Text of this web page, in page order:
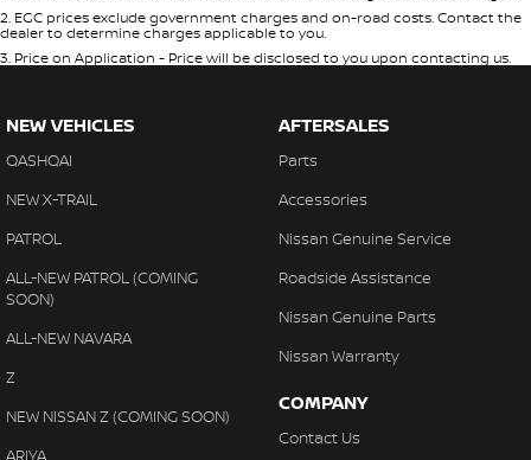
2. EGC prices exclude government charges and on-road costs. Contact the
dealer to determine charges applicable to you.
3. Price on Application - Price will be disclosed to you upon contacting us.
NEW VEHICLES
QASHQAI
NEW X-TRAIL
PATROL
ALL-NEW PATROL (COMING
SOON)
ALL-NEW NAVARA
Z
NEW NISSAN Z (COMING SOON)
ARIYA
AFTERSALES
Parts
Accessories
Nissan Genuine Service
Roadside Assistance
Nissan Genuine Parts
Nissan Warranty
COMPANY
Contact Us